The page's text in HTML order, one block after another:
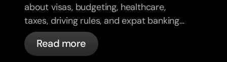
about visas, budgeting, healthcare,
taxes, driving rules, and expat banking
in France with bunq.
Read more